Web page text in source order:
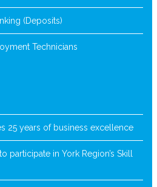
(Deposits)
Technicians
25 years of business excellence
participate in York Region’s Skill